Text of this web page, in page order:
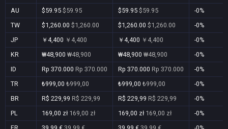
AU
$59.95 $59.95 $59.95 $59.95
-0%
TW
$1,260.00 $1,260.00 $1,260.00 $1,260.00
-0%
JP
￥4,400 ￥4,400 ￥4,400 ￥4,400
-0%
KR
₩48,900 ₩48,900 ₩48,900 ₩48,900
-0%
ID
Rp 370.000 Rp 370.000 Rp 370.000 Rp 370.000
-0%
TR
₺999,00 ₺999,00 ₺999,00 ₺999,00
-0%
BR
R$ 229,99 R$ 229,99 R$ 229,99 R$ 229,99
-0%
PL
169,00 zł 169,00 zł 169,00 zł 169,00 zł
-0%